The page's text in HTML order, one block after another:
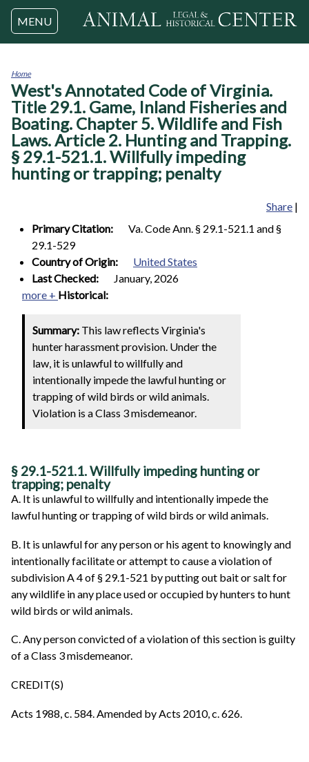
Jump to navigation
MENU
You
are
here
Home
West's Annotated Code of Virginia.
Title 29.1. Game, Inland Fisheries and
Boating. Chapter 5. Wildlife and Fish
Laws. Article 2. Hunting and Trapping.
§ 29.1-521.1. Willfully impeding
hunting or trapping; penalty
Share |
Primary Citation:
Va. Code Ann. § 29.1-521.1 and §
29.1-529
Country of Origin:
United States
Last Checked:
January, 2026
more + Historical:
Summary: This law reflects Virginia's
hunter harassment provision. Under the
law, it is unlawful to willfully and
intentionally impede the lawful hunting or
trapping of wild birds or wild animals.
Violation is a Class 3 misdemeanor.
§ 29.1-521.1. Willfully impeding hunting or
trapping; penalty
A. It is unlawful to willfully and intentionally impede the
lawful hunting or trapping of wild birds or wild animals.
B. It is unlawful for any person or his agent to knowingly and
intentionally facilitate or attempt to cause a violation of
subdivision A 4 of § 29.1-521 by putting out bait or salt for
any wildlife in any place used or occupied by hunters to hunt
wild birds or wild animals.
C. Any person convicted of a violation of this section is guilty
of a Class 3 misdemeanor.
CREDIT(S)
Acts 1988, c. 584. Amended by Acts 2010, c. 626.